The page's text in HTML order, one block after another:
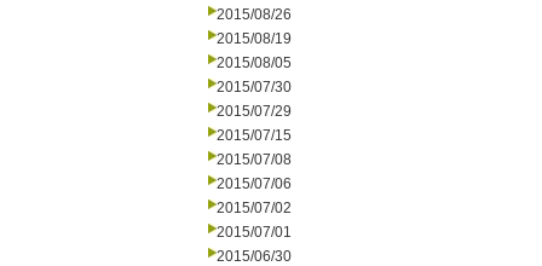
2015/08/26
2015/08/19
2015/08/05
2015/07/30
2015/07/29
2015/07/15
2015/07/08
2015/07/06
2015/07/02
2015/07/01
2015/06/30